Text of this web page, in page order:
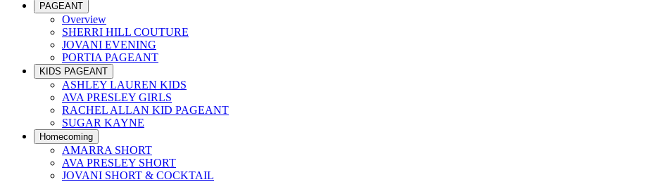
PAGEANT
Overview
SHERRI HILL COUTURE
JOVANI EVENING
PORTIA PAGEANT
KIDS PAGEANT
ASHLEY LAUREN KIDS
AVA PRESLEY GIRLS
RACHEL ALLAN KID PAGEANT
SUGAR KAYNE
Homecoming
AMARRA SHORT
AVA PRESLEY SHORT
JOVANI SHORT & COCKTAIL